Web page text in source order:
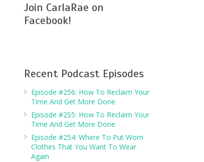
Join CarlaRae on
Facebook!
Recent Podcast Episodes
Episode #256: How To Reclaim Your
Time And Get More Done
Episode #255: How To Reclaim Your
Time And Get More Done
Episode #254: Where To Put Worn
Clothes That You Want To Wear
Again